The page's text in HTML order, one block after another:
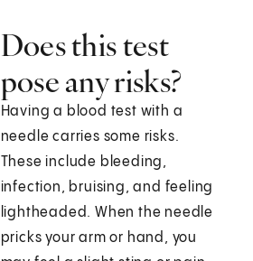
Does this test
pose any risks?
Having a blood test with a
needle carries some risks.
These include bleeding,
infection, bruising, and feeling
lightheaded. When the needle
pricks your arm or hand, you